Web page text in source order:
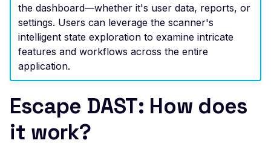
Apache Dubbo -
Admin Discovery
EasyImage down.php -
Arbitrary File Read
Fanwei OA E-Office -
ElasticSearch - Default
the dashboard—whether it's user data, reports, or
settings. Users can leverage the scanner's
intelligent state exploration to examine intricate
features and workflows across the entire
application.
Escape DAST: How does
it work?